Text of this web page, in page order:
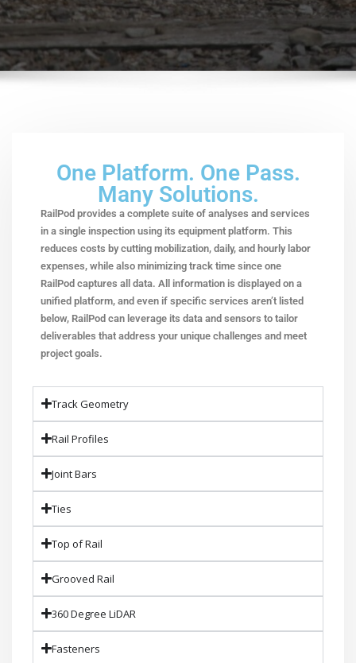
One Platform. One Pass.
Many Solutions.
RailPod provides a complete suite of analyses and services
in a single inspection using its equipment platform. This
reduces costs by cutting mobilization, daily, and hourly labor
expenses, while also minimizing track time since one
RailPod captures all data. All information is displayed on a
unified platform, and even if specific services aren’t listed
below, RailPod can leverage its data and sensors to tailor
deliverables that address your unique challenges and meet
project goals.
Track Geometry
Rail Profiles
Joint Bars
Ties
Top of Rail
Grooved Rail
360 Degree LiDAR
Fasteners